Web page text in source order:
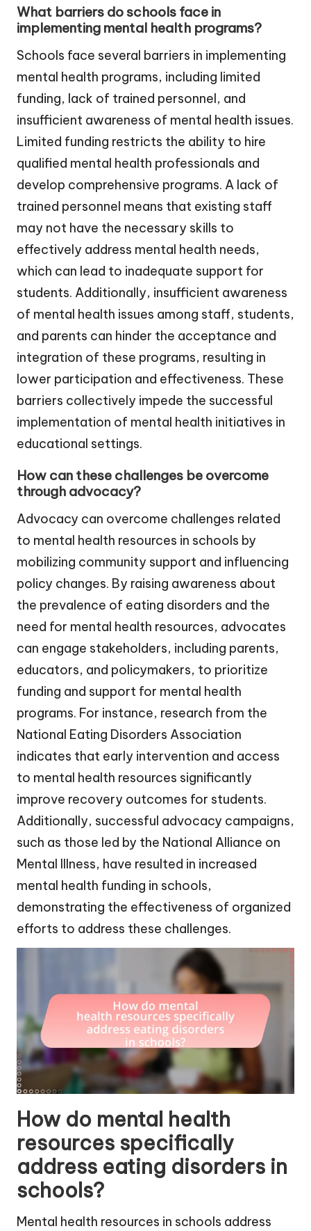
What barriers do schools face in
implementing mental health programs?
Schools face several barriers in implementing
mental health programs, including limited
funding, lack of trained personnel, and
insufficient awareness of mental health issues.
Limited funding restricts the ability to hire
qualified mental health professionals and
develop comprehensive programs. A lack of
trained personnel means that existing staff
may not have the necessary skills to
effectively address mental health needs,
which can lead to inadequate support for
students. Additionally, insufficient awareness
of mental health issues among staff, students,
and parents can hinder the acceptance and
integration of these programs, resulting in
lower participation and effectiveness. These
barriers collectively impede the successful
implementation of mental health initiatives in
educational settings.
How can these challenges be overcome
through advocacy?
Advocacy can overcome challenges related
to mental health resources in schools by
mobilizing community support and influencing
policy changes. By raising awareness about
the prevalence of eating disorders and the
need for mental health resources, advocates
can engage stakeholders, including parents,
educators, and policymakers, to prioritize
funding and support for mental health
programs. For instance, research from the
National Eating Disorders Association
indicates that early intervention and access
to mental health resources significantly
improve recovery outcomes for students.
Additionally, successful advocacy campaigns,
such as those led by the National Alliance on
Mental Illness, have resulted in increased
mental health funding in schools,
demonstrating the effectiveness of organized
efforts to address these challenges.
How do mental health
resources specifically
address eating disorders in
schools?
Mental health resources in schools address